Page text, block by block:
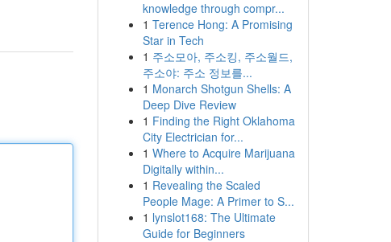
knowledge through compr...
1 Terence Hong: A Promising
Star in Tech
1 주소모아, 주소킹, 주소월드,
주소야: 주소 정보를...
1 Monarch Shotgun Shells: A
Deep Dive Review
1 Finding the Right Oklahoma
City Electrician for...
1 Where to Acquire Marijuana
Digitally within...
1 Revealing the Scaled
People Mage: A Primer to S...
1 lynslot168: The Ultimate
Guide for Beginners